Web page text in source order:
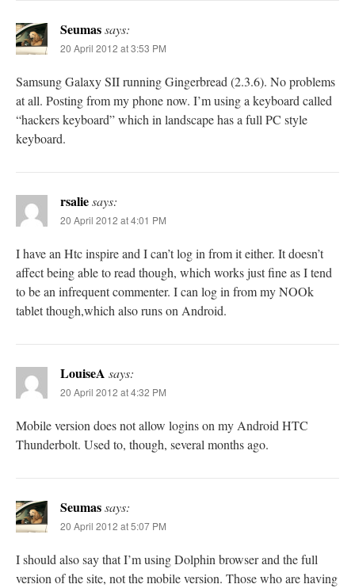
Seumassays:
20 April 2012 at 3:53 PM
Samsung Galaxy SII running Gingerbread (2.3.6). No problems
at all. Posting from my phone now. I’m using a keyboard called
“hackers keyboard” which in landscape has a full PC style
keyboard.
rsaliesays:
20 April 2012 at 4:01 PM
I have an Htc inspire and I can’t log in from it either. It doesn’t
affect being able to read though, which works just fine as I tend
to be an infrequent commenter. I can log in from my NOOk
tablet though,which also runs on Android.
LouiseA says:
20 April 2012 at 4:32 PM
Mobile version does not allow logins on my Android HTC
Thunderbolt. Used to, though, several months ago.
Seumassays:
20 April 2012 at 5:07 PM
I should also say that I’m using Dolphin browser and the full
version of the site, not the mobile version. Those who are having